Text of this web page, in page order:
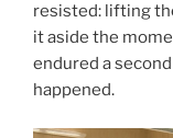
resisted: lifting
it aside the
endured a
happened.